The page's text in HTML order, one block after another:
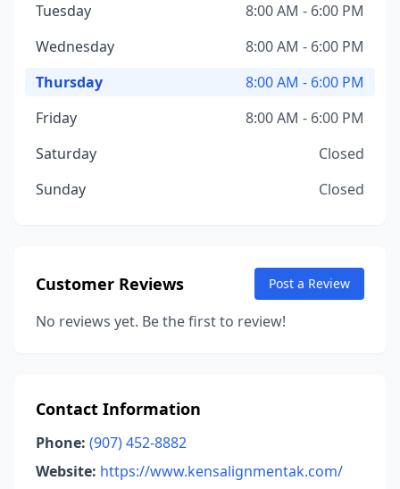
Tuesday
8:00 AM - 6:00 PM
Wednesday
8:00 AM - 6:00 PM
Thursday
8:00 AM - 6:00 PM
Friday
8:00 AM - 6:00 PM
Saturday
Closed
Sunday
Closed
Customer Reviews Post a Review
No reviews yet. Be the first to review!
Contact Information
Phone: (907) 452-8882
Website: https://www.kensalignmentak.com/